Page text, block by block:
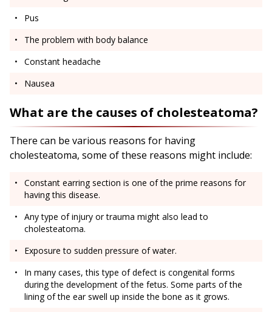
Pus
The problem with body balance
Constant headache
Nausea
What are the causes of cholesteatoma?
There can be various reasons for having
cholesteatoma, some of these reasons might include:
Constant earring section is one of the prime reasons for
having this disease.
Any type of injury or trauma might also lead to
cholesteatoma.
Exposure to sudden pressure of water.
In many cases, this type of defect is congenital forms
during the development of the fetus. Some parts of the
lining of the ear swell up inside the bone as it grows.